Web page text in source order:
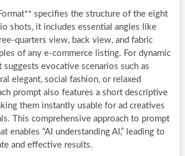
specifies the structure of the eight
shots, it includes essential angles like
quarters view, back view, and fabric
of any e-commerce listing. For dynamic
suggests evocative scenarios such as
elegant, social fashion, or relaxed
prompt also features a short descriptive
them instantly usable for ad creatives
This comprehensive approach to prompt
enables “AI understanding AI,” leading to
and effective results.